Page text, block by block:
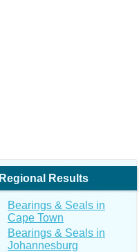
Regional Results
Bearings & Seals in
Cape Town
Bearings & Seals in
Johannesburg